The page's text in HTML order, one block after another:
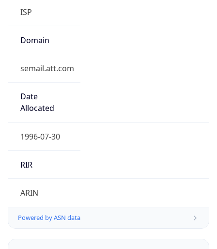
ISP
Domain
semail.att.com
Date
Allocated
1996-07-30
RIR
ARIN
Powered by ASN data